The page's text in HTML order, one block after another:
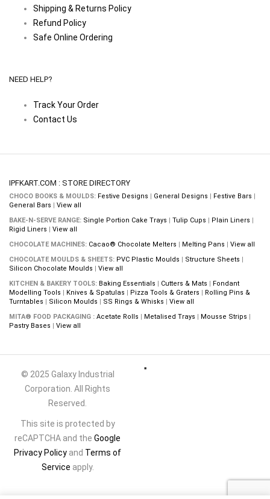
Shipping & Returns Policy
Refund Policy
Safe Online Ordering
NEED HELP?
Track Your Order
Contact Us
IPFKART.COM : STORE DIRECTORY
CHOCO BOOKS & MOULDS: Festive Designs General Designs Festive Bars
General Bars
View all
BAKE-N-SERVE RANGE: Single Portion Cake Trays Tulip Cups Plain Liners
Rigid Liners
View all
CHOCOLATE MACHINES: Cacao® Chocolate Melters Melting Pans
View all
CHOCOLATE MOULDS & SHEETS: PVC Plastic Moulds Structure Sheets
Silicon Chocolate Moulds
View all
KITCHEN & BAKERY TOOLS: Baking Essentials Cutters & Mats
Fondant
Modelling Tools
Knives & Spatulas Pizza Tools & Graters
Rolling Pins &
Turntables
Silicon Moulds SS Rings & Whisks
View all
MITA® FOOD PACKAGING : Acetate Rolls Metalised Trays Mousse Strips
Pastry Bases
View all
© 2025 Galaxy Industrial
Corporation. All Rights
Reserved.
This site is protected by
reCAPTCHA and the Google
Privacy Policy and Terms of
Service apply.